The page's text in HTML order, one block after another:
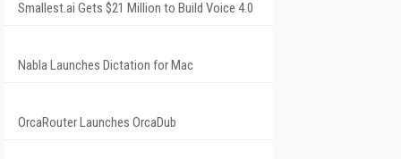
Smallest.ai Gets $21 Million to Build Voice 4.0
Nabla Launches Dictation for Mac
OrcaRouter Launches OrcaDub